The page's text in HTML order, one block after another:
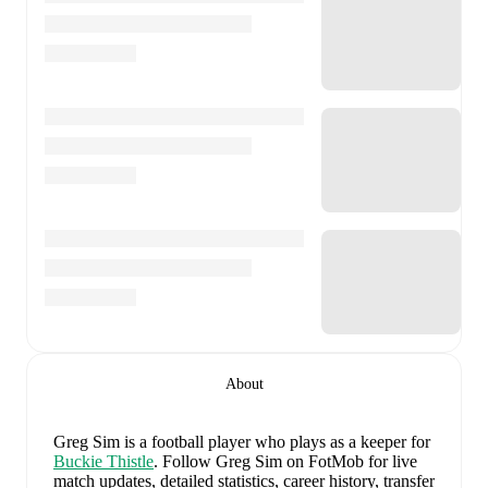
About
Greg Sim is a football player who plays as a keeperfor
Buckie Thistle. Follow Greg Sim on FotMob for live
match updates, detailed statistics, career history, transfer